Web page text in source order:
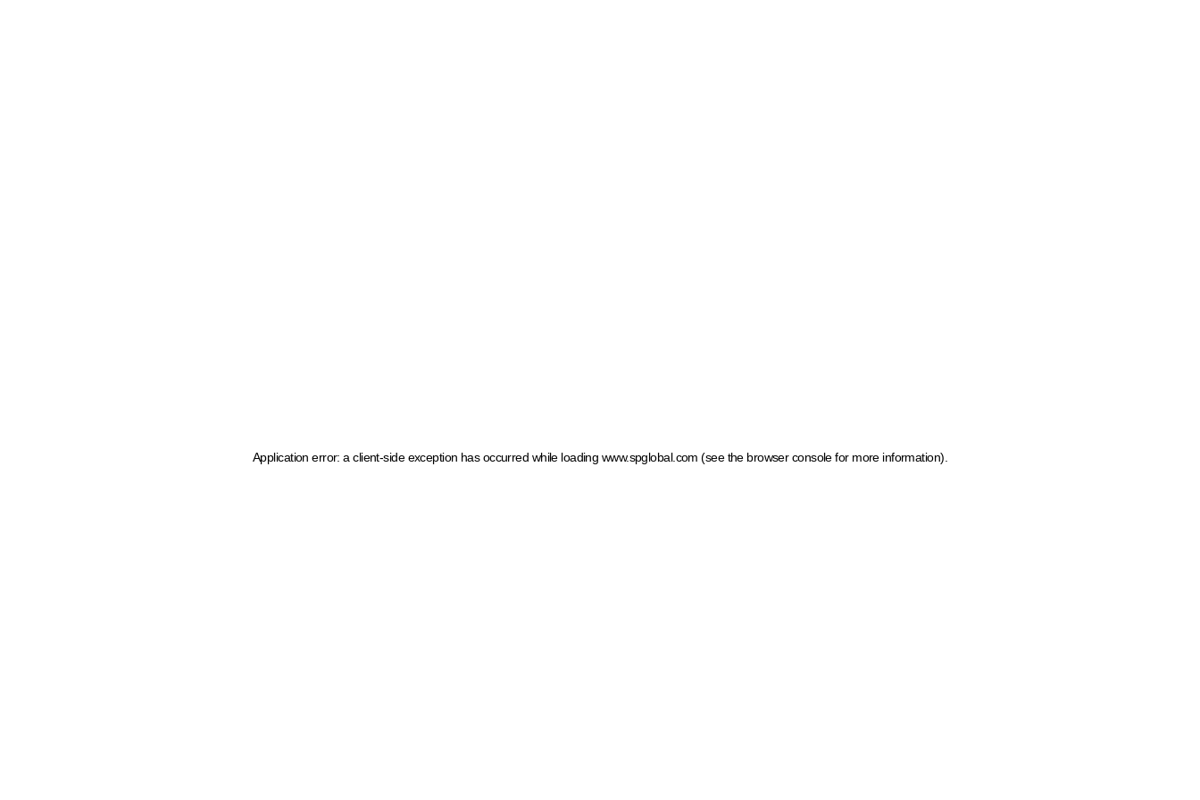
Application error: a client-side exception has occurred while loading www.spglobal.com (see the browser console for more information)